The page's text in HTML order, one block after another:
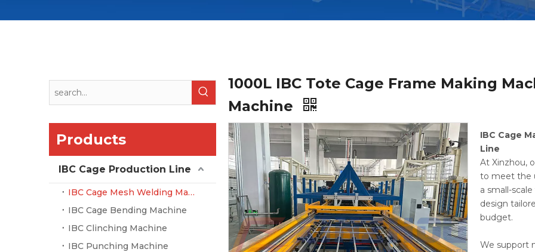
Products
IBC Cage Production Line
IBC Cage Mesh Welding Machine
IBC Cage Bending Machine
IBC Clinching Machine
IBC Punching Machine
1000L IBC Tote Cage Frame Making
Machine
IBC Cage
Line
At Xinzhou,
to meet the
a small-
design
budget.
We support